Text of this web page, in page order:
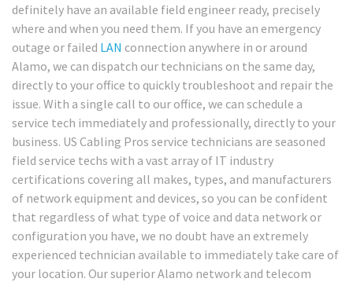
definitely have an available field engineer ready, precisely
where and when you need them. If you have an emergency
outage or failed LAN connection anywhere in or around
Alamo, we can dispatch our technicians on the same day,
directly to your office to quickly troubleshoot and repair the
issue. With a single call to our office, we can schedule a
service tech immediately and professionally, directly to your
business. US Cabling Pros service technicians are seasoned
field service techs with a vast array of IT industry
certifications covering all makes, types, and manufacturers
of network equipment and devices, so you can be confident
that regardless of what type of voice and data network or
configuration you have, we no doubt have an extremely
experienced technician available to immediately take care of
your location. Our superior Alamo network and telecom